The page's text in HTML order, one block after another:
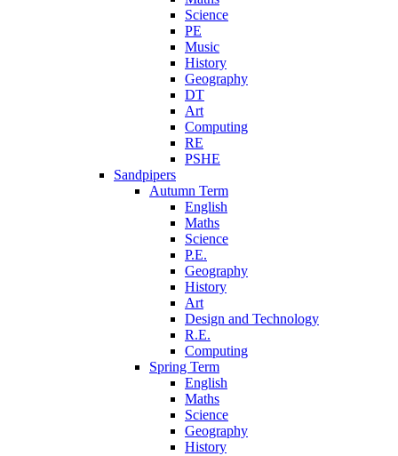
Science
PE
Music
History
Geography
DT
Art
Computing
RE
PSHE
Sandpipers
Autumn Term
English
Maths
Science
P.E.
Geography
History
Art
Design and Technology
R.E.
Computing
Spring Term
English
Maths
Science
Geography
History